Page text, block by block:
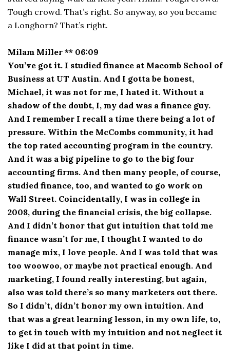
Tough crowd. That’s right. So anyway, so you became
a Longhorn? That’s right.
Milam Miller ** 06:09
You’ve got it. I studied finance at Macomb School of
Business at UT Austin. And I gotta be honest,
Michael, it was not for me, I hated it. Without a
shadow of the doubt, I, my dad was a finance guy.
And I remember I recall a time there being a lot of
pressure. Within the McCombs community, it had
the top rated accounting program in the country.
And it was a big pipeline to go to the big four
accounting firms. And then many people, of course,
studied finance, too, and wanted to go work on
Wall Street. Coincidentally, I was in college in
2008, during the financial crisis, the big collapse.
And I didn’t honor that gut intuition that told me
finance wasn’t for me, I thought I wanted to do
manage mix, I love people. And I was told that was
too woowoo, or maybe not practical enough. And
marketing, I found really interesting, but again,
also was told there’s so many marketers out there.
So I didn’t, didn’t honor my own intuition. And
that was a great learning lesson, in my own life, to,
to get in touch with my intuition and not neglect it
like I did at that point in time.